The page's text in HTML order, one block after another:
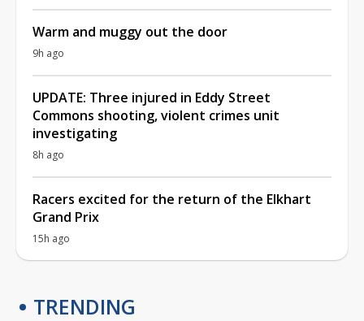
Warm and muggy out the door
9h ago
UPDATE: Three injured in Eddy Street
Commons shooting, violent crimes unit
investigating
8h ago
Racers excited for the return of the Elkhart
Grand Prix
15h ago
TRENDING